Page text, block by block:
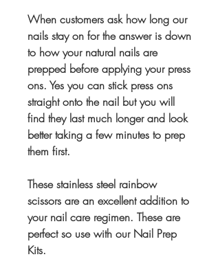
When customers ask how long our
nails stay on for the answer is down
to how your natural nails are
prepped before applying your press
ons. Yes you can stick press ons
straight onto the nail but you will
find they last much longer and look
better taking a few minutes to prep
them first.
These stainless steel rainbow
scissors are an excellent addition to
your nail care regimen. These are
perfect so use with our Nail Prep
Kits.